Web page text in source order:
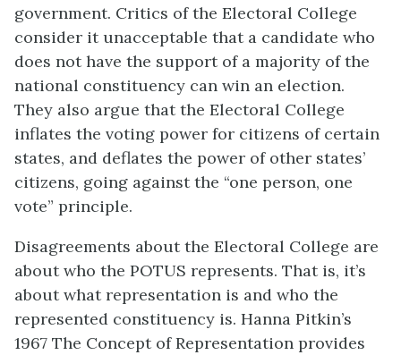
government. Critics of the Electoral College
consider it unacceptable that a candidate who
does not have the support of a majority of the
national constituency can win an election.
They also argue that the Electoral College
inflates the voting power for citizens of certain
states, and deflates the power of other states’
citizens, going against the “one person, one
vote” principle.
Disagreements about the Electoral College are
about who the POTUS represents. That is, it’s
about what representation is and who the
represented constituency is. Hanna Pitkin’s
1967 The Concept of Representation provides